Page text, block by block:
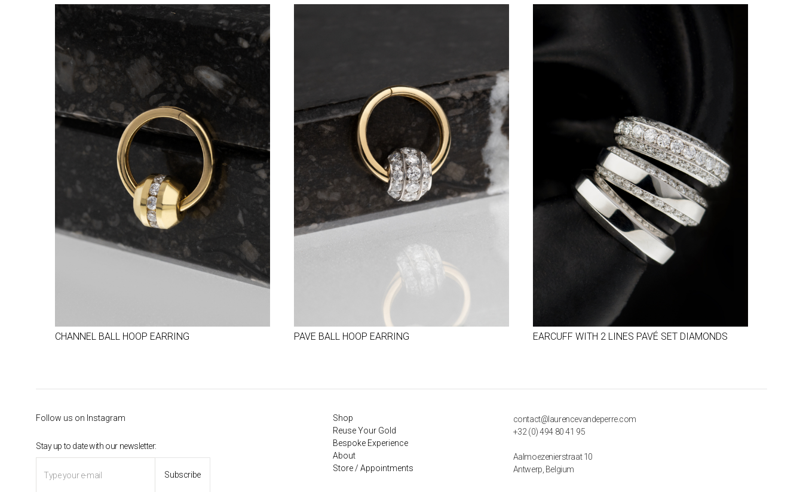
CHANNEL BALL HOOP EARRING PAVE BALL HOOP EARRING EARCUFF WITH 2 LINES PAVÉ SET DIAMONDS
Follow us on Instagram
Stay up to date with our newsletter:
Shop
Reuse Your Gold
Bespoke Experience
About
Store / Appointments
contact@laurencevandeperre.com
+32 (0) 494 80 41 95
Aalmoezenierstraat 10
Antwerp, Belgium